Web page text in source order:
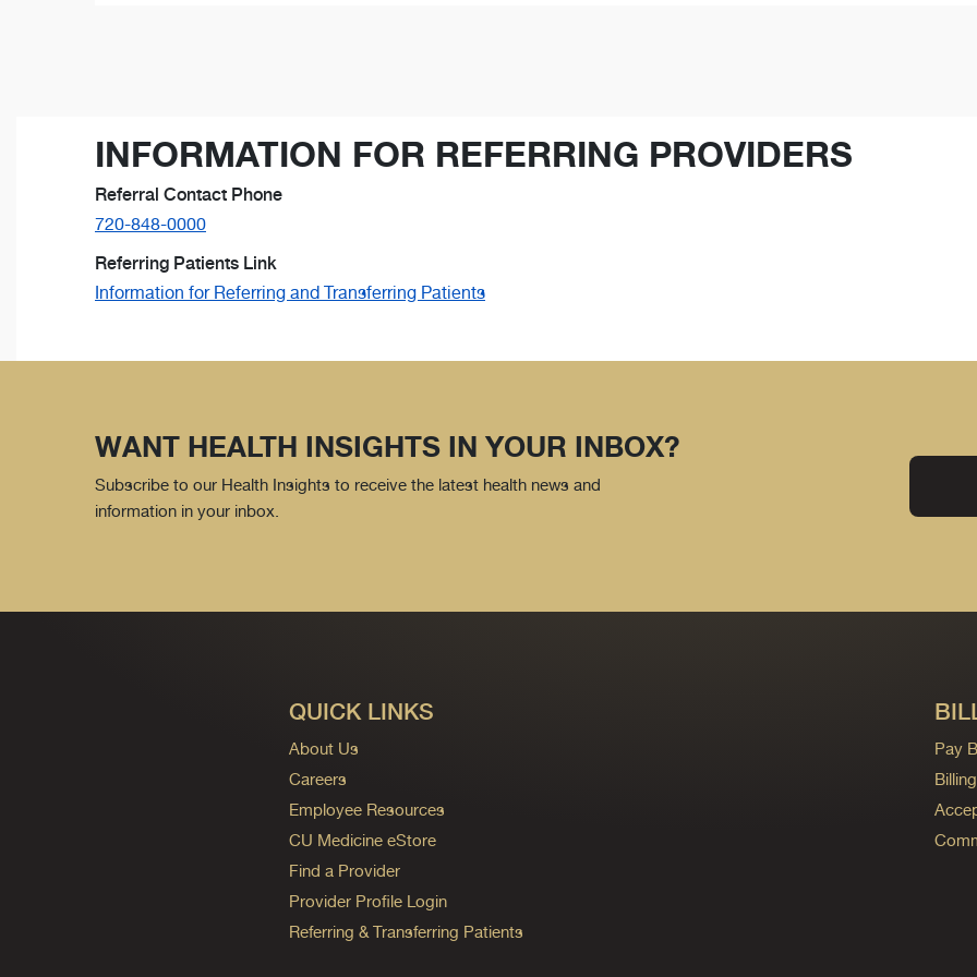
INFORMATION FOR REFERRING PROVIDERS
Referral Contact Phone
720-848-0000
Referring Patients Link
Information for Referring and Transferring Patients
WANT HEALTH INSIGHTS IN YOUR INBOX?
Subscribe to our Health Insights to receive the latest health news and
information in your inbox.
QUICK LINKS
About Us
Careers
Employee Resources
CU Medicine eStore
Find a Provider
Provider Profile Login
Referring & Transferring Patients
Pay